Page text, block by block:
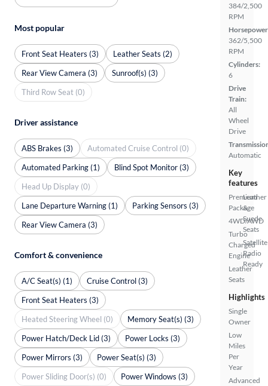
384/2,500
RPM
362/5,500
RPM
Cylinders:
6
Drive
Train:
All
Wheel
Drive
Automatic
Key
features
Premium
Package
4WD/AWD
Turbo
Charged
Engine
Leather
Seats
Leather
&
Suede
Seats
Satellite
Radio
Ready
Highlights
Single
Owner
Low
Miles
Per
Year
Advanced
Most popular
Front Seat Heaters (3)
Leather Seats (2)
Rear View Camera (3)
Sunroof(s) (3)
Third Row Seat (0)
Driver assistance
ABS Brakes (3)
Automated Cruise Control (0)
Automated Parking (1)
Blind Spot Monitor (3)
Head Up Display (0)
Lane Departure Warning (1)
Parking Sensors (3)
Rear View Camera (3)
Comfort & convenience
A/C Seat(s) (1)
Cruise Control (3)
Front Seat Heaters (3)
Heated Steering Wheel (0)
Memory Seat(s) (3)
Power Hatch/Deck Lid (3)
Power Locks (3)
Power Mirrors (3)
Power Seat(s) (3)
Power Sliding Door(s) (0)
Power Windows (3)